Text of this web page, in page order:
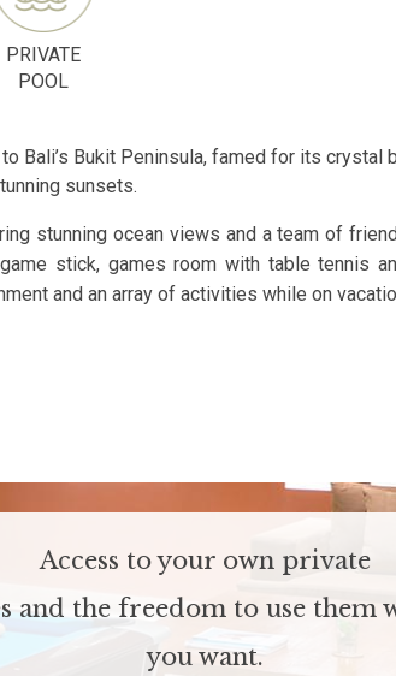
PRIVATE
POOL
Bali’s Bukit Peninsula, famed for its crystal
sunsets.
stunning ocean views and a team of
stick, games room with table tennis
and an array of activities while on
Access to your own private
and the freedom to use them
you want.